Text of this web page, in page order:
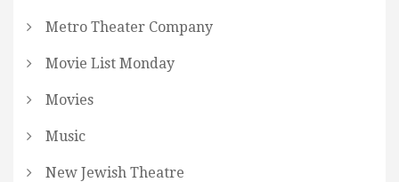
Metro Theater Company
Movie List Monday
Movies
Music
New Jewish Theatre